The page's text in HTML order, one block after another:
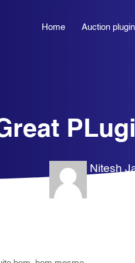
Home Auction plugin
Nitesh